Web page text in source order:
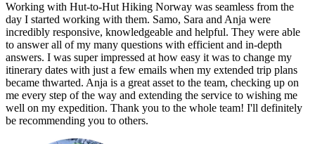
Working with Hut-to-Hut Hiking Norway was seamless from the
day I started working with them. Samo, Sara and Anja were
incredibly responsive, knowledgeable and helpful. They were able
to answer all of my many questions with efficient and in-depth
answers. I was super impressed at how easy it was to change my
itinerary dates with just a few emails when my extended trip plans
became thwarted. Anja is a great asset to the team, checking up on
me every step of the way and extending the service to wishing me
well on my expedition. Thank you to the whole team! I'll definitely
be recommending you to others.